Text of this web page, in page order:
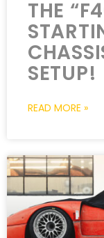
THE
SETUP!
READ MORE »